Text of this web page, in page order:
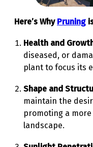
Here’s Why Pruning
Health and
diseased, or
plant to focus its
Shape and
maintain the
promoting a
landscape.